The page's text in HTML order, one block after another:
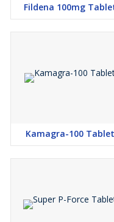
Fildena 100mg
Kamagra-100